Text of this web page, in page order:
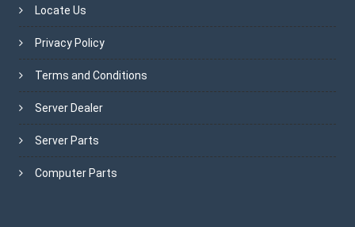
Locate Us
Privacy Policy
Terms and Conditions
Server Dealer
Server Parts
Computer Parts